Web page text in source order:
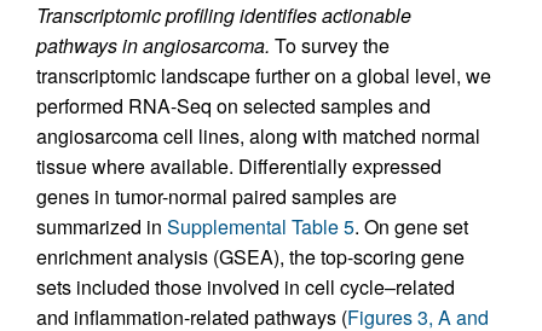
Transcriptomic profiling identifies actionable
pathways in angiosarcoma. To survey the
transcriptomic landscape further on a global level, we
performed RNA-Seq on selected samples and
angiosarcoma cell lines, along with matched normal
tissue where available. Differentially expressed
genes in tumor-normal paired samples are
summarized in Supplemental Table 5. On gene set
enrichment analysis (GSEA), the top-scoring gene
sets included those involved in cell cycle–related
and inflammation-related pathways (Figures 3, A and